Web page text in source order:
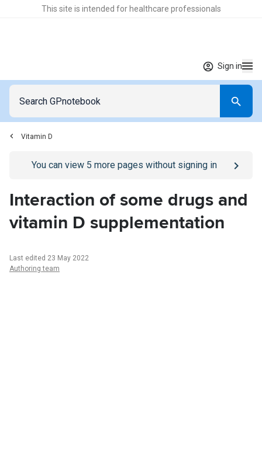
This site is intended for healthcare professionals
Sign in
Vitamin D
Go to/sign-inpage
You can view 5 more pages without signing in
Interaction of some drugs and
vitamin D supplementation
Last edited 23 May 2022
Authoring team